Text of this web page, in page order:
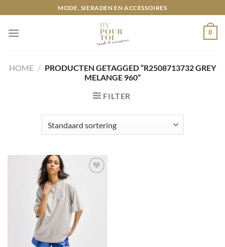
naar
inhoud
MODE, SIERADEN EN ACCESSOIRES
0
HOME / PRODUCTEN GETAGGED “R2508713732 GREY
MELANGE 960”
FILTER
Toevoegen
wenslijst